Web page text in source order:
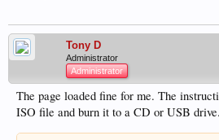
Tony D
Administrator
Administrator
The page loaded fine for me. The
ISO file and burn it to a CD or USB drive.